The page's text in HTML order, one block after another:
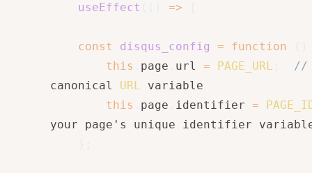
useEffect
=>
const disqus_config = function
this
page url = PAGE_URL
//
canonical URL variable
this
page identifier =
your page's unique identifier